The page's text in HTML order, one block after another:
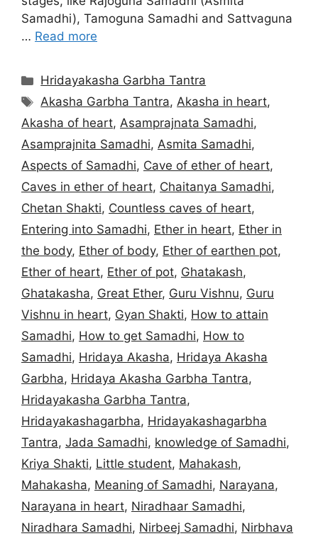
Samadhi), Tamoguna Samadhi and Sattvaguna
… Read more
Categories
Hridayakasha Garbha Tantra
Tags
Akasha Garbha Tantra,Akasha in heart,
Akasha of heart, Asamprajnata Samadhi,
Asamprajnita Samadhi, Asmita Samadhi,
Aspects of Samadhi, Cave of ether of heart,
Caves in ether of heart, Chaitanya Samadhi,
Chetan Shakti, Countless caves of heart,
Entering into Samadhi, Ether in heart, Ether in
the body, Ether of body, Ether of earthen pot,
Ether of heart, Ether of pot, Ghatakash,
Ghatakasha, Great Ether, Guru Vishnu, Guru
Vishnu in heart, Gyan Shakti, How to attain
Samadhi, How to get Samadhi, How to
Samadhi, Hridaya Akasha, Hridaya Akasha
Garbha, Hridaya Akasha Garbha Tantra,
Hridayakasha Garbha Tantra,
Hridayakashagarbha, Hridayakashagarbha
Tantra, Jada Samadhi, knowledge of Samadhi,
Kriya Shakti, Little student, Mahakash,
Mahakasha, Meaning of Samadhi, Narayana,
Narayana in heart, Niradhaar Samadhi,
Niradhara Samadhi, Nirbeej Samadhi, Nirbhava